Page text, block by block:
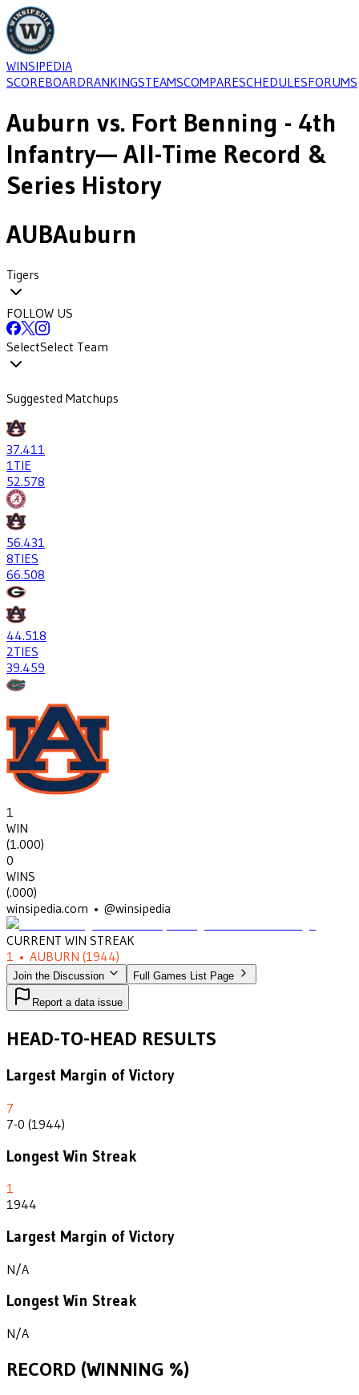
WINSIPEDIA
SCOREBOARDRANKINGSTEAMSCOMPARESCHEDULESFORUMS
Auburn vs. Fort Benning - 4th
Infantry— All-Time Record &
Series History
AUBAuburn
Tigers
FOLLOW US
SelectSelect Team
Suggested Matchups
37.411
1TIE
52.578
56.431
8TIES
66.508
44.518
2TIES
39.459
1
WIN
(1.000)
0
WINS
(.000)
winsipedia.com • @winsipedia
CURRENT WIN STREAK
1 • AUBURN (1944)
Join the Discussion Full Games List Page
Report a data issue
HEAD-TO-HEAD RESULTS
Largest Margin of Victory
7
7-0 (1944)
Longest Win Streak
1
1944
Largest Margin of Victory
N/A
Longest Win Streak
N/A
RECORD (WINNING %)